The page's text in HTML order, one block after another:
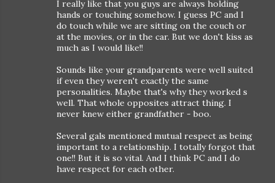
I really like that you guys are always holding
hands or touching somehow. I guess PC and I
do touch while we are sitting on the couch or
at the movies, or in the car. But we don't kiss as
much as I would like!!
Sounds like your grandparents were well suited
if even they weren't exactly the same
personalities. Maybe that's why they worked s
well. That whole opposites attract thing. I
never knew either grandfather - boo.
Several gals mentioned mutual respect as being
important to a relationship. I totally forgot that
one!! But it is so vital. And I think PC and I do
have respect for each other.